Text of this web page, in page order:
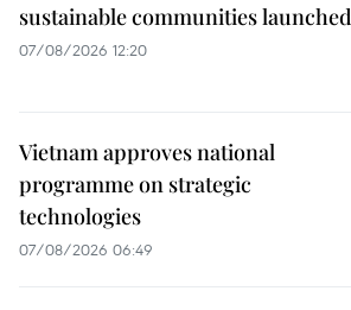
sustainable communities launched
07/08/2026 12:20
Vietnam approves national
programme on strategic
technologies
07/08/2026 06:49